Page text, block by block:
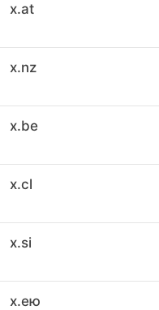
x.at
x.nz
x.be
x.cl
x.si
x.ею